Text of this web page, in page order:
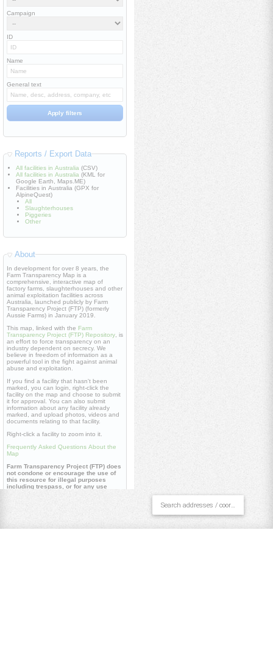
Campaign
ID
Name
General text
Reports / Export Data
All facilities in Australia (CSV)
All facilities in Australia (KML for
Google Earth, Maps.ME)
Facilities in Australia (GPX for
AlpineQuest)
All
Slaughterhouses
Piggeries
Other
About
In development for over 8 years, the
Farm Transparency Map is a
comprehensive, interactive map of
factory farms, slaughterhouses and other
animal exploitation facilities across
Australia, launched publicly by Farm
Transparency Project (FTP) (formerly
Aussie Farms) in January 2019.
This map, linked with the Farm
Transparency Project (FTP) Repository, is
an effort to force transparency on an
industry dependent on secrecy. We
believe in freedom of information as a
powerful tool in the fight against animal
abuse and exploitation.
If you find a facility that hasn't been
marked, you can login, right-click the
facility on the map and choose to submit
it for approval. You can also submit
information about any facility already
marked, and upload photos, videos and
documents relating to that facility.
Right-click a facility to zoom into it.
Frequently Asked Questions About the
Map
Farm Transparency Project (FTP) does
not condone or encourage the use of
this resource for illegal purposes
including trespass, or for any use
Watch 'Dominion' documentary